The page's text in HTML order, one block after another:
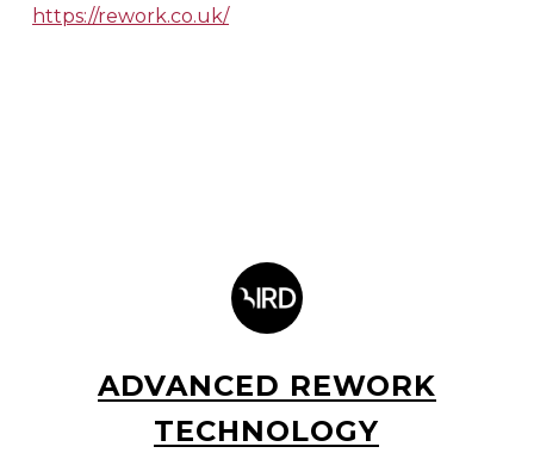
https://rework.co.uk/
ADVANCED REWORK
TECHNOLOGY